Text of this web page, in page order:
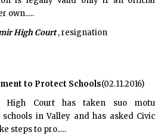
own.....
High Court, resignation
to Protect Schools(02.11.2016)
High Court has taken suo motu
in Valley and has asked Civic
steps to pro.....